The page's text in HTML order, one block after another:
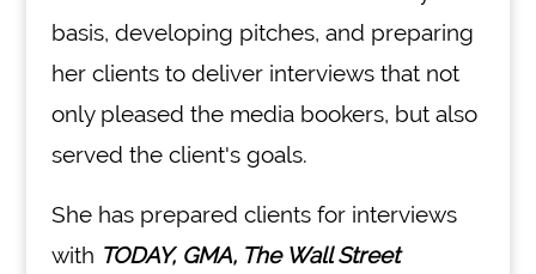
basis, developing pitches, and preparing
her clients to deliver interviews that not
only pleased the media bookers, but also
served the client's goals.
She has prepared clients for interviews
with TODAY, GMA, The Wall Street